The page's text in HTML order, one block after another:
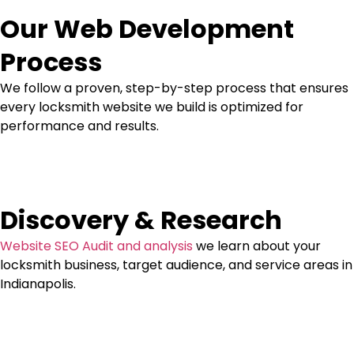
Our Web Development
Process
We follow a proven, step-by-step process that ensures
every locksmith website we build is optimized for
performance and results.
Discovery & Research
Website SEO Audit and analysis we learn about your
locksmith business, target audience, and service areas in
Indianapolis.